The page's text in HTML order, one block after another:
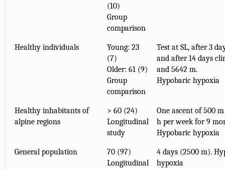
(10)
Group
comparison
Healthy individuals
Young: 23
(7)
Older: 61 (9)
Group
comparison
Test at SL, after 3
and after 14 days
and 5642 m.
Hypobaric hypoxia
Healthy inhabitants of
alpine regions
> 60 (24)
Longitudinal
study
One ascent of 500
h per week for 9
Hypobaric hypoxia
General population
70 (97)
Longitudinal
4 days (2500 m).
hypoxia